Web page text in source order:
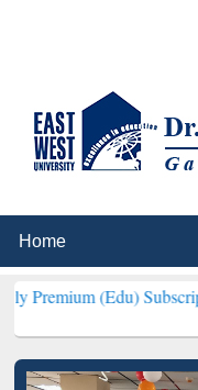
Subscription